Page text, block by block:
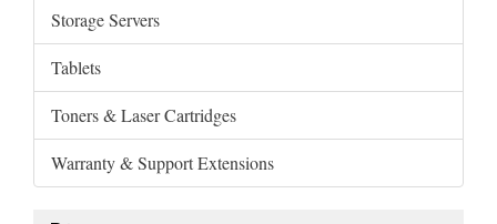
Storage Servers
Tablets
Toners & Laser Cartridges
Warranty & Support Extensions